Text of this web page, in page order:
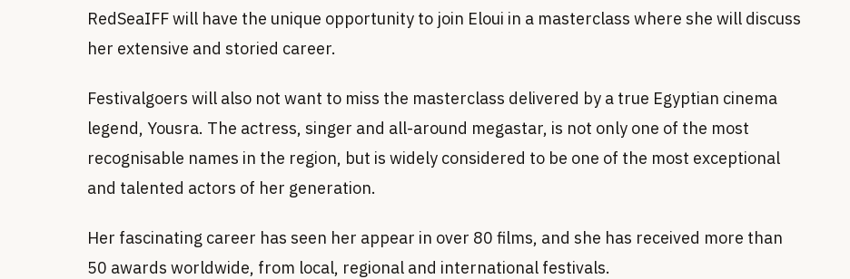
RedSeaIFF will have the unique opportunity to join Eloui in a masterclass where she will discuss
her extensive and storied career.
Festivalgoers will also not want to miss the masterclass delivered by a true Egyptian cinema
legend, Yousra. The actress, singer and all-around megastar, is not only one of the most
recognisable names in the region, but is widely considered to be one of the most exceptional
and talented actors of her generation.
Her fascinating career has seen her appear in over 80 films, and she has received more than
50 awards worldwide, from local, regional and international festivals.